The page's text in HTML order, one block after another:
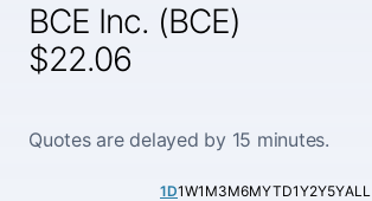
BCE Inc. (BCE)
$22.06
Quotes are delayed by 15 minutes.
1D1W1M3M6MYTD1Y2Y5YALL